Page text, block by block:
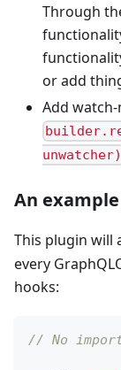
Through
or add
Add
unwatcher)
An
This plugin will
every
hooks:
// No